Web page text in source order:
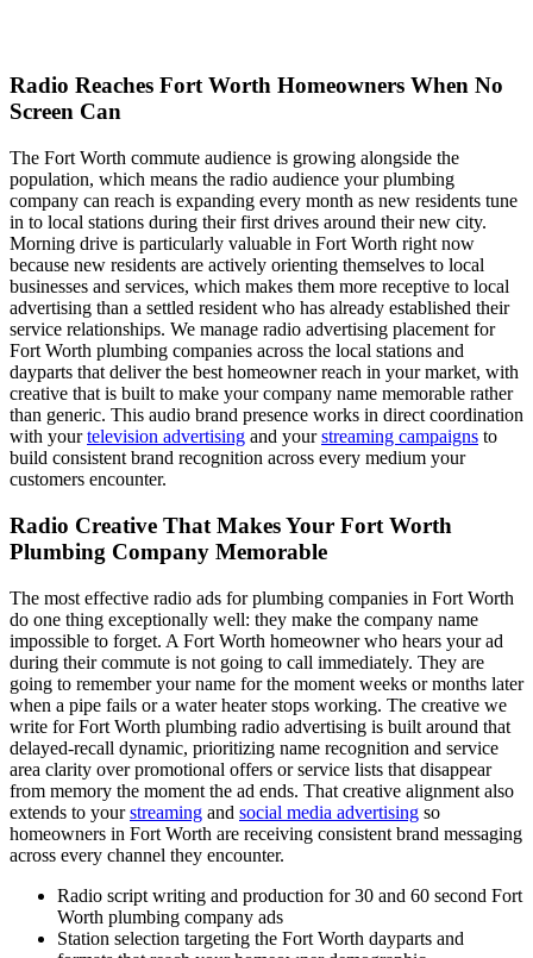
Radio Reaches Fort Worth Homeowners When No
Screen Can
The Fort Worth commute audience is growing alongside the
population, which means the radio audience your plumbing
company can reach is expanding every month as new residents tune
in to local stations during their first drives around their new city.
Morning drive is particularly valuable in Fort Worth right now
because new residents are actively orienting themselves to local
businesses and services, which makes them more receptive to local
advertising than a settled resident who has already established their
service relationships. We manage radio advertising placement for
Fort Worth plumbing companies across the local stations and
dayparts that deliver the best homeowner reach in your market, with
creative that is built to make your company name memorable rather
than generic. This audio brand presence works in direct coordination
with yourtelevision advertising and yourstreaming campaigns to
build consistent brand recognition across every medium your
customers encounter.
Radio Creative That Makes Your Fort Worth
Plumbing Company Memorable
The most effective radio ads for plumbing companies in Fort Worth
do one thing exceptionally well: they make the company name
impossible to forget. A Fort Worth homeowner who hears your ad
during their commute is not going to call immediately. They are
going to remember your name for the moment weeks or months later
when a pipe fails or a water heater stops working. The creative we
write for Fort Worth plumbing radio advertising is built around that
delayed-recall dynamic, prioritizing name recognition and service
area clarity over promotional offers or service lists that disappear
from memory the moment the ad ends. That creative alignment also
extends to yourstreaming and social media advertising so
homeowners in Fort Worth are receiving consistent brand messaging
across every channel they encounter.
Radio script writing and production for 30 and 60 second Fort
Worth plumbing company ads
Station selection targeting the Fort Worth dayparts and